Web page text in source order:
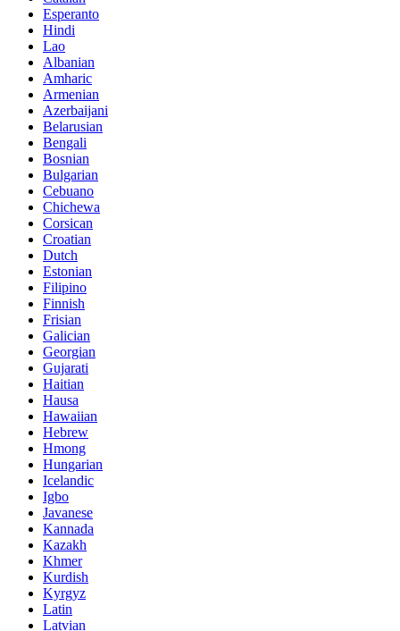
Esperanto
Hindi
Lao
Albanian
Amharic
Armenian
Azerbaijani
Belarusian
Bengali
Bosnian
Bulgarian
Cebuano
Chichewa
Corsican
Croatian
Dutch
Estonian
Filipino
Finnish
Frisian
Galician
Georgian
Gujarati
Haitian
Hausa
Hawaiian
Hebrew
Hmong
Hungarian
Icelandic
Igbo
Javanese
Kannada
Kazakh
Khmer
Kurdish
Kyrgyz
Latin
Latvian